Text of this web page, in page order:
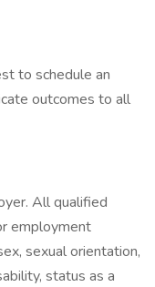
to schedule an
outcomes to all
All qualified
employment
sexual orientation,
status as a